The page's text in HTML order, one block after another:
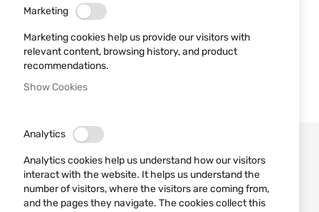
Skip
the
beginning
of
the
Marketing
Marketing cookies help us provide our visitors with
relevant content, browsing history, and product
recommendations.
Show Cookies
Analytics
Analytics cookies help us understand how our visitors
interact with the website. It helps us understand the
number of visitors, where the visitors are coming from,
and the pages they navigate. The cookies collect this